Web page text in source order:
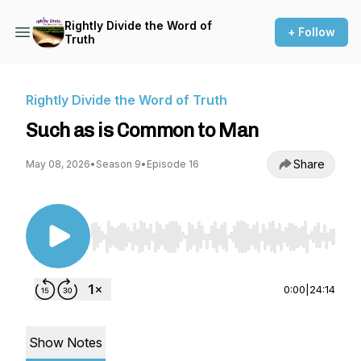
Rightly Divide the Word of
Truth
+ Follow
Rightly Divide the Word of Truth
Such as is Common to Man
May 08, 2026• Season 9• Episode 16 Share
Use Left/Right to seek, Home/End to jump to
0:00 24:14
Show Notes